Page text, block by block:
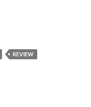
REVIEW